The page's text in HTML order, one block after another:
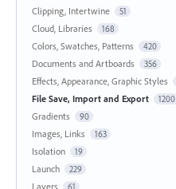
Clipping, Intertwine 51
Cloud, Libraries 168
Colors, Swatches, Patterns 420
Documents and Artboards 356
Effects, Appearance, Graphic Styles
File Save, Import and Export 1200
Gradients 90
Images, Links 163
Isolation 19
Launch 229
Layers 61